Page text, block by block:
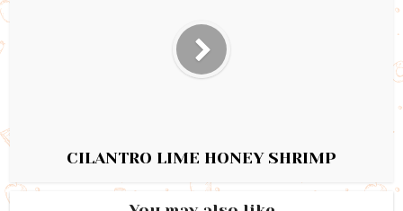
CILANTRO LIME HONEY SHRIMP